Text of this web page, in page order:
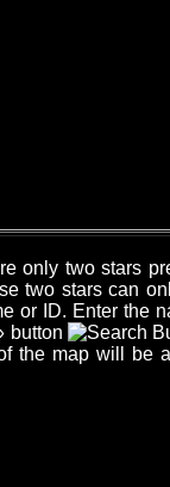
only two stars
two stars can
or ID. Enter the
button
the map will be